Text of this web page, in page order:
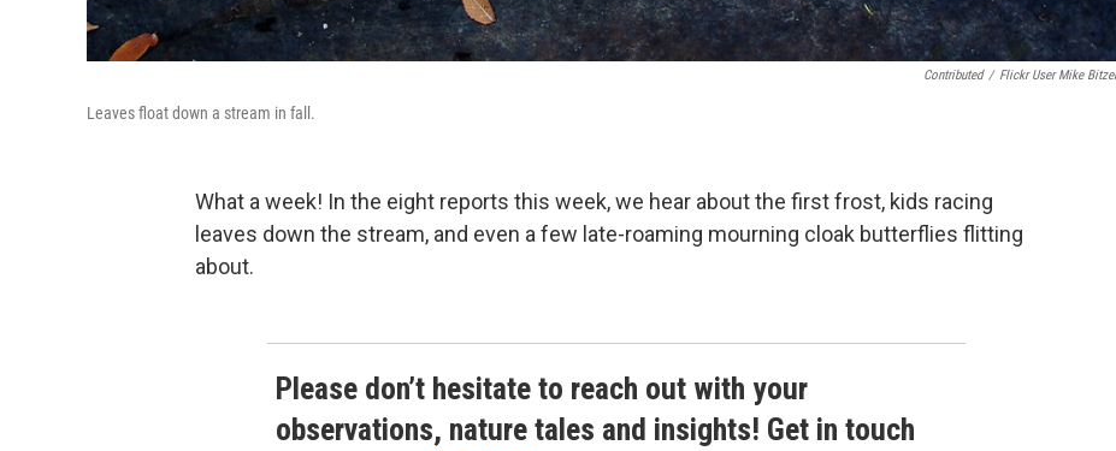
Contributed / Flickr User Mike
Leaves float down a stream in fall.
What a week! In the eight reports this week, we hear about the first frost, kids racing
leaves down the stream, and even a few late-roaming mourning cloak butterflies flitting
about.
Please don’t hesitate to reach out with your
observations, nature tales and insights! Get in touch